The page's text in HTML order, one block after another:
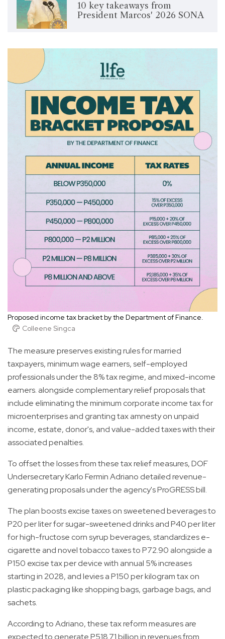
10 key takeaways from
President Marcos' 2026 SONA
Proposed income tax bracket by the Department of Finance.
Colleene Singca
The measure preserves existing rules for married
taxpayers, minimum wage earners, self-employed
professionals under the 8% tax regime, and mixed-income
earners. alongside complementary relief proposals that
include eliminating the minimum corporate income tax for
microenterprises and granting tax amnesty on unpaid
income, estate, donor's, and value-added taxes with their
associated penalties.
To offset the losses from these tax relief measures, DOF
Undersecretary Karlo Fermin Adriano detailed revenue-
generating proposals under the agency's ProGRESS bill.
The plan boosts excise taxes on sweetened beverages to
P20 per liter for sugar-sweetened drinks and P40 per liter
for high-fructose corn syrup beverages, standardizes e-
cigarette and novel tobacco taxes to P72.90 alongside a
P150 excise tax per device with annual 5% increases
starting in 2028, and levies a P150 per kilogram tax on
plastic packaging like shopping bags, garbage bags, and
sachets.
According to Adriano, these tax reform measures are
expected to generate P518.71 billion in revenues from